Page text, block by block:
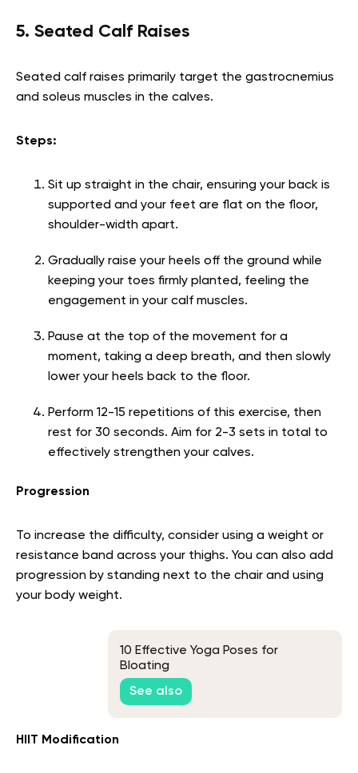
5. Seated Calf Raises
Seated calf raises primarily target the gastrocnemius
and soleus muscles in the calves.
Steps:
Sit up straight in the chair, ensuring your back is
supported and your feet are flat on the floor,
shoulder-width apart.
Gradually raise your heels off the ground while
keeping your toes firmly planted, feeling the
engagement in your calf muscles.
Pause at the top of the movement for a
moment, taking a deep breath, and then slowly
lower your heels back to the floor.
Perform 12-15 repetitions of this exercise, then
rest for 30 seconds. Aim for 2-3 sets in total to
effectively strengthen your calves.
Progression
To increase the difficulty, consider using a weight or
resistance band across your thighs. You can also add
progression by standing next to the chair and using
your body weight.
10 Effective Yoga Poses for
Bloating
See also
HIIT Modification